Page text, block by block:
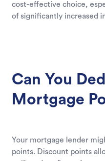
cost-effective choice,
of significantly increased
Can You
Mortgage
Your mortgage lender
points. Discount points